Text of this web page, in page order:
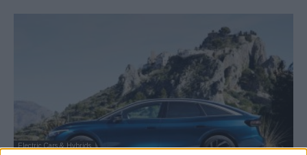
Electric Cars & Hybrids